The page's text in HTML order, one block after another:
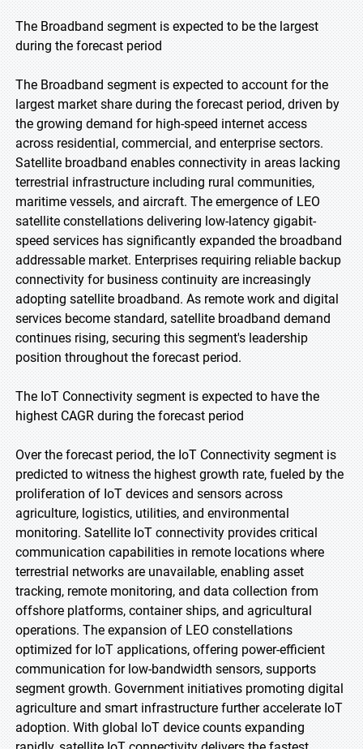
The Broadband segment is expected to be the largest
during the forecast period
The Broadband segment is expected to account for the
largest market share during the forecast period, driven by
the growing demand for high-speed internet access
across residential, commercial, and enterprise sectors.
Satellite broadband enables connectivity in areas lacking
terrestrial infrastructure including rural communities,
maritime vessels, and aircraft. The emergence of LEO
satellite constellations delivering low-latency gigabit-
speed services has significantly expanded the broadband
addressable market. Enterprises requiring reliable backup
connectivity for business continuity are increasingly
adopting satellite broadband. As remote work and digital
services become standard, satellite broadband demand
continues rising, securing this segment's leadership
position throughout the forecast period.
The IoT Connectivity segment is expected to have the
highest CAGR during the forecast period
Over the forecast period, the IoT Connectivity segment is
predicted to witness the highest growth rate, fueled by the
proliferation of IoT devices and sensors across
agriculture, logistics, utilities, and environmental
monitoring. Satellite IoT connectivity provides critical
communication capabilities in remote locations where
terrestrial networks are unavailable, enabling asset
tracking, remote monitoring, and data collection from
offshore platforms, container ships, and agricultural
operations. The expansion of LEO constellations
optimized for IoT applications, offering power-efficient
communication for low-bandwidth sensors, supports
segment growth. Government initiatives promoting digital
agriculture and smart infrastructure further accelerate IoT
adoption. With global IoT device counts expanding